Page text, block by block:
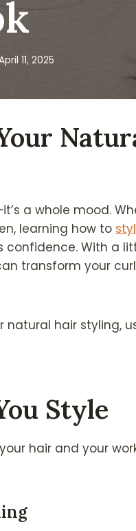
11, 2025
a whole mood.
learning how to
confidence. With a
transform your
hair styling,
Style
hair and your